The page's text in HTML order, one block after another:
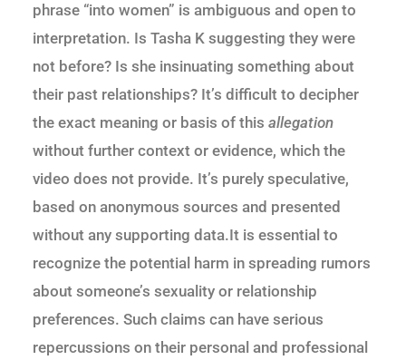
phrase “into women” is ambiguous and open to
interpretation. Is Tasha K suggesting they were
not before? Is she insinuating something about
their past relationships? It’s difficult to decipher
the exact meaning or basis of this allegation
without further context or evidence, which the
video does not provide. It’s purely speculative,
based on anonymous sources and presented
without any supporting data.It is essential to
recognize the potential harm in spreading rumors
about someone’s sexuality or relationship
preferences. Such claims can have serious
repercussions on their personal and professional